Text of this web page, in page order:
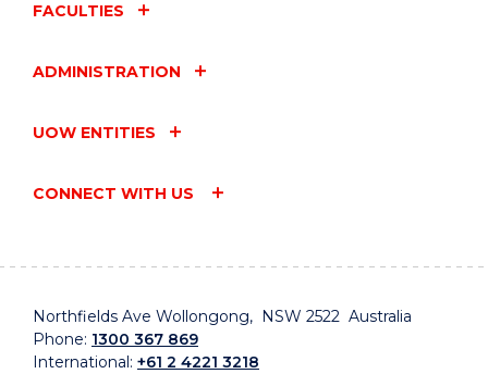
FACULTIES
ADMINISTRATION
UOW ENTITIES
CONNECT WITH US
Northfields Ave Wollongong, NSW 2522 Australia
Phone: 1300 367 869
International: +61 2 4221 3218